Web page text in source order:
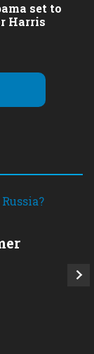
set to
Harris